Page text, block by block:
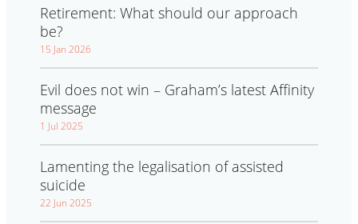
Retirement: What should our approach
be?
15 Jan 2026
Evil does not win – Graham’s latest Affinity
message
1 Jul 2025
Lamenting the legalisation of assisted
suicide
22 Jun 2025